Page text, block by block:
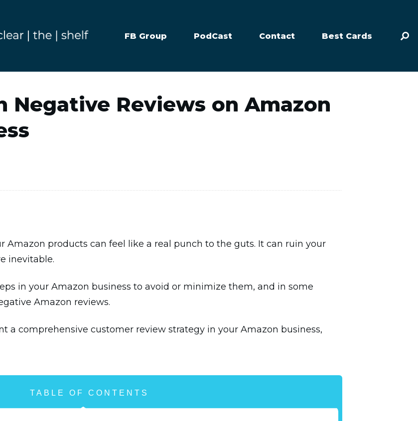
FB Group PodCast Contact Best Cards
Negative Reviews on Amazon
Amazon products can feel like a real punch to the guts. It can ruin your
inevitable.
in your Amazon business to avoid or minimize them, and in some
Amazon reviews.
a comprehensive customer review strategy in your Amazon business,
TABLE OF CONTENTS